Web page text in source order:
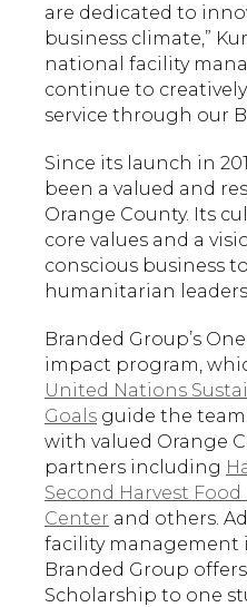
are dedicated to
business climate,”
national facility
continue to
service through our
Since its launch in
been a valued and
Orange County. Its
core values and a
conscious business
humanitarian
Branded Group’s
impact program,
United Nations
Goals guide the
with valued Orange
partners including
Second Harvest
Center and others.
facility management
Branded Group
Scholarship to one